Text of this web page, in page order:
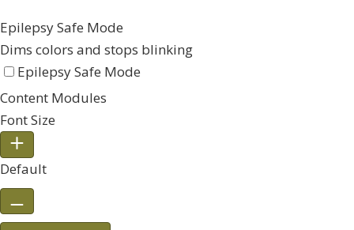
Epilepsy Safe Mode
Dims colors and stops blinking
Epilepsy Safe Mode
Content Modules
Font Size
Default